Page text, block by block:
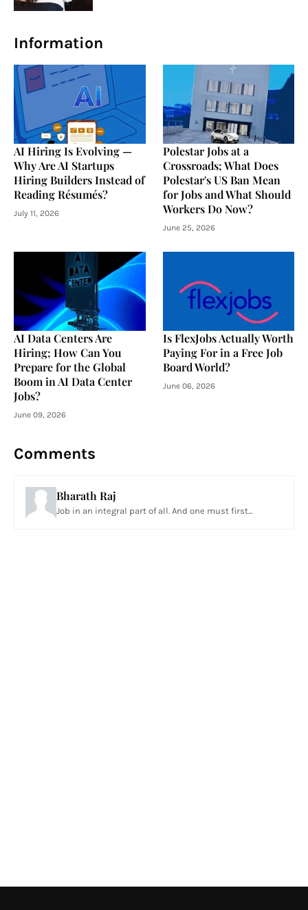
Information
AI Hiring Is Evolving —
Why Are AI Startups
Hiring Builders Instead of
Reading Résumés?
July 11, 2026
Polestar Jobs at a
Crossroads; What Does
Polestar's US Ban Mean
for Jobs and What Should
Workers Do Now?
June 25, 2026
AI Data Centers Are
Hiring; How Can You
Prepare for the Global
Boom in AI Data Center
Jobs?
June 09, 2026
Is FlexJobs Actually Worth
Paying For in a Free Job
Board World?
June 06, 2026
Comments
Bharath Raj
Job in an integral part of all. And one must first...